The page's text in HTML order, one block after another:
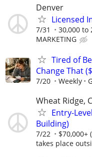
Denver
Licensed
7/31 30,000 to
MARKETING
Tired of
Change That
7/20 Weekly
Wheat Ridge,
Entry-
Building)
7/22 $70,000+
takes place